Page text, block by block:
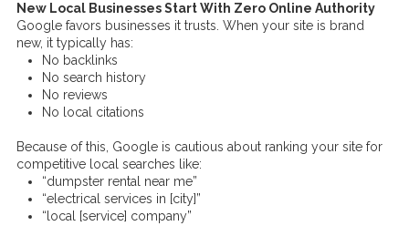
New Local Businesses Start With Zero Online Authority
Google favors businesses it trusts. When your site is brand
new, it typically has:
No backlinks
No search history
No reviews
No local citations
Because of this, Google is cautious about ranking your site for
competitive local searches like:
“dumpster rental near me”
“electrical services in [city]”
“local [service] company”